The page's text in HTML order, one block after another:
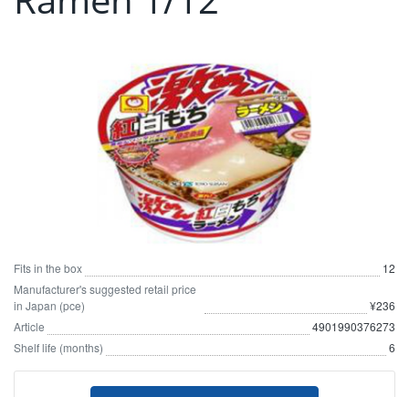
Fits in the box
12
Manufacturer's suggested retail price
in Japan (pce)
¥236
Article
4901990376273
Shelf life (months)
6